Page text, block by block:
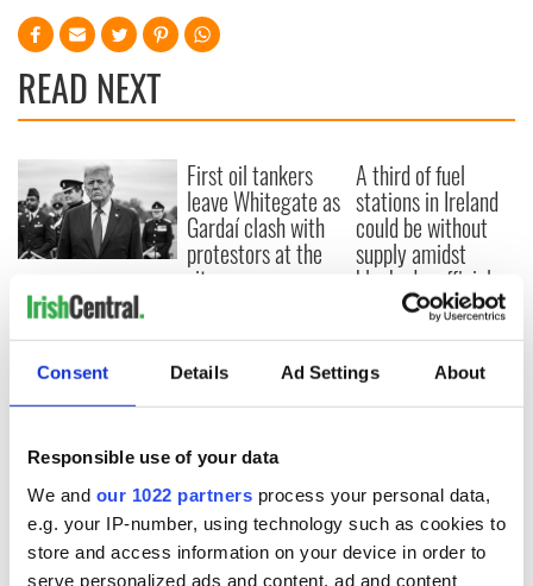
Consent Details Ad Settings About
Responsible use of your data
We and our 1022 partners process your personal data,
e.g. your IP-number, using technology such as cookies to
store and access information on your device in order to
serve personalized ads and content, ad and content
READ NEXT
Donald Trump
blasts Pope Leo
claiming "he likes
crime"
First oil tankers
leave Whitegate as
Gardaí clash with
protestors at the
site
A third of fuel
stations in Ireland
could be without
supply amidst
blockade, officials
COMMENTS